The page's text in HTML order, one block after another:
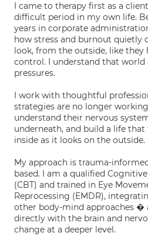
I came to therapy first as a
difficult period in my own life.
years in corporate
how stress and burnout quietly
look, from the outside, like they
control. I understand that world
pressures.
I work with thoughtful
strategies are no longer
understand their nervous
underneath, and build a life that
inside as it looks on the outside.
My approach is trauma-
based. I am a qualified
(CBT) and trained in Eye
Reprocessing (EMDR),
other body-mind approaches �
directly with the brain and
change at a deeper level.